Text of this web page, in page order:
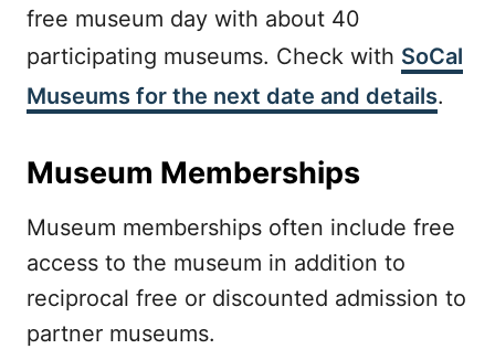
free museum day with about 40
participating museums. Check with SoCal
Museums for the next date and details.
Museum Memberships
Museum memberships often include free
access to the museum in addition to
reciprocal free or discounted admission to
partner museums.